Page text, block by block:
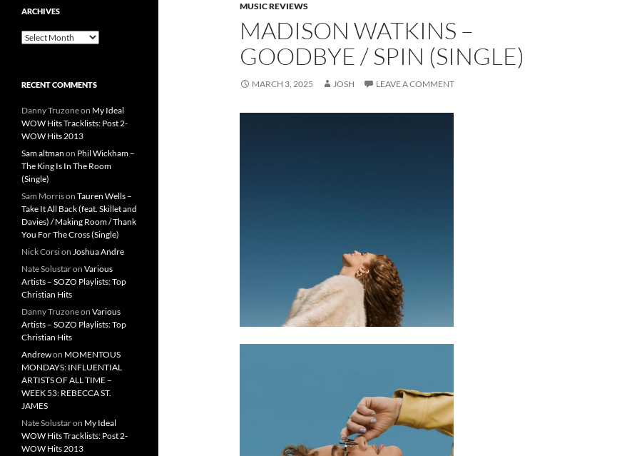
MUSIC REVIEWS
MADISON WATKINS –
GOODBYE / SPIN (SINGLE)
MARCH 3, 2025 JOSH LEAVE A COMMENT
ARCHIVES
Archives
RECENT COMMENTS
Danny Truzoneon My Ideal
WOW Hits Tracklists: Post 2-
WOW Hits 2013
Sam altman on Phil Wickham –
The King Is In The Room
(Single)
Sam Morrison Tauren Wells –
Take It All Back (feat. Skillet and
Davies) / Making Room / Thank
You For The Cross (Single)
Nick Corsion Joshua Andre
Nate Solustaron Various
Artists – SOZO Playlists: Top
Christian Hits
Danny Truzoneon Various
Artists – SOZO Playlists: Top
Christian Hits
Andrewon MOMENTOUS
MONDAYS: INFLUENTIAL
ARTISTS OF ALL TIME –
WEEK 53: REBECCA ST.
JAMES
Nate Solustaron My Ideal
WOW Hits Tracklists: Post 2-
WOW Hits 2013